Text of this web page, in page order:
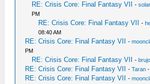
RE: Crisis Core: Final Fantasy VII -
PM
RE: Crisis Core: Final Fantasy VII -
08:40 AM
RE: Crisis Core: Final Fantasy VII -
PM
RE: Crisis Core: Final Fantasy VII -
RE: Crisis Core: Final Fantasy VII -Taran
RE: Crisis Core: Final Fantasy VII -